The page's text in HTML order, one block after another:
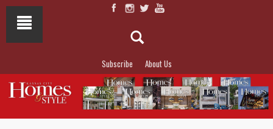
Subscribe About Us